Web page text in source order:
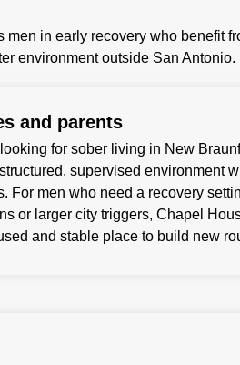
men in early recovery who benefit
environment outside San Antonio.
and parents
for sober living in New
supervised environment
For men who need a recovery
or larger city triggers, Chapel
and stable place to build new